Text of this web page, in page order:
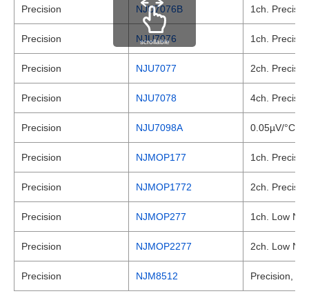
Precision NJU7076B 1ch.
Precision NJU7076 1ch.
Precision NJU7077 2ch.
Precision NJU7078 4ch.
Precision NJU7098A 0.05µV/°C
Precision NJMOP177 1ch.
Precision NJMOP1772 2ch.
Precision NJMOP277 1ch. Low
Precision NJMOP2277 2ch. Low
Precision NJM8512 Precision,
scrollable